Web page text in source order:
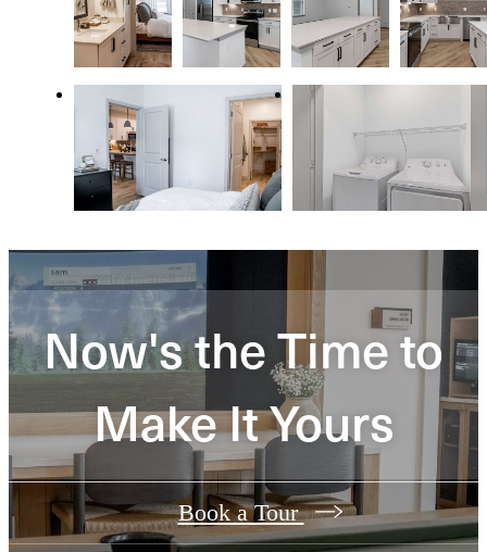
Now's the Time to
Make It Yours
Book a Tour